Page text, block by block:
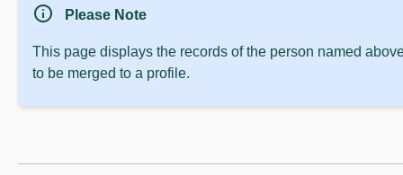
info Please Note
This page displays the records of the person named
to be merged to a profile.